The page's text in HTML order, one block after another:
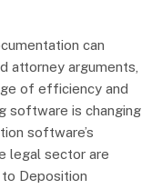
can
attorney arguments,
of efficiency and
software is changing
software’s
legal sector are
Deposition